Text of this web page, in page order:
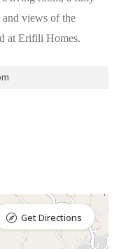
and views of the
at Erifili Homes.
Get Directions